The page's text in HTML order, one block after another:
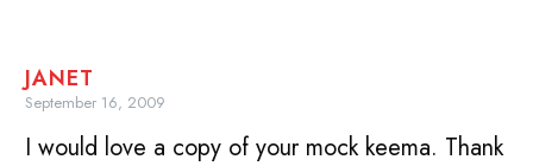
JANET
September 16, 2009
I would love a copy of your mock keema. Thank